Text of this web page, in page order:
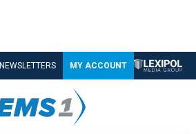
NEWSLETTERS MY ACCOUNT